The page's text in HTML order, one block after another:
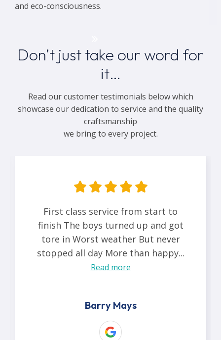
and eco-consciousness.
Don’t just take our word for
it…
Read our customer testimonials below which
showcase our dedication to service and the quality
craftsmanship
we bring to every project.
First class service from start to
finish The boys turned up and got
tore in Worst weather But never
stopped all day More than happy...
Read more
Barry Mays